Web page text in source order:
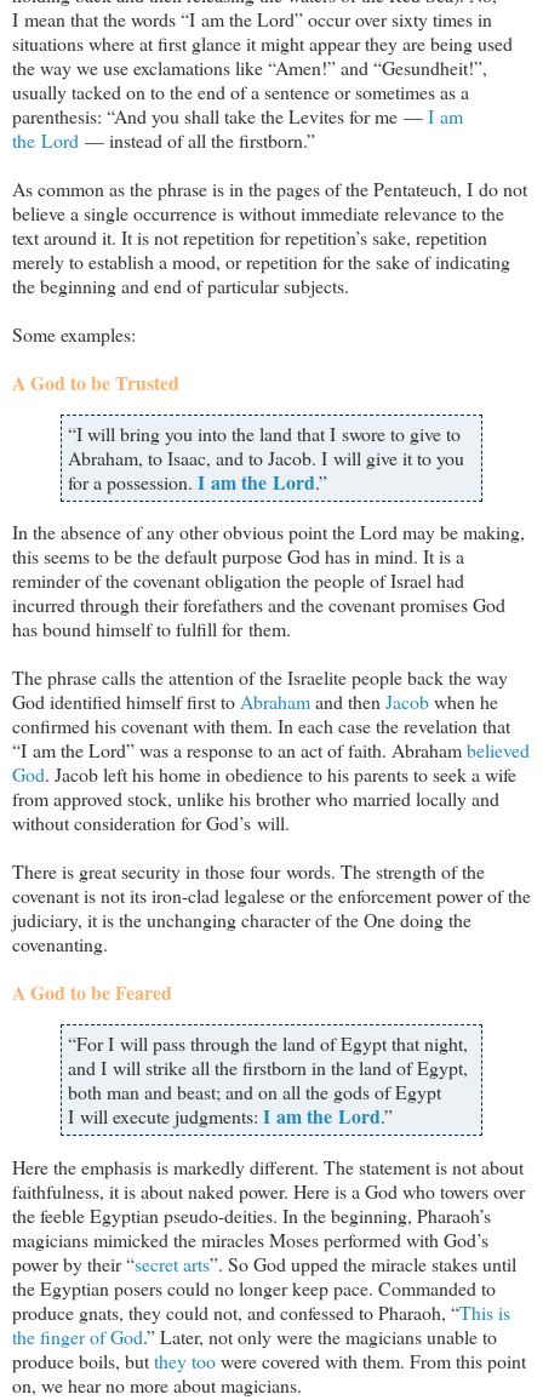
I mean that the words “I am the Lord” occur over sixty times in
situations where at first glance it might appear they are being used
the way we use exclamations like “Amen!” and “Gesundheit!”,
usually tacked on to the end of a sentence or sometimes as a
parenthesis: “And you shall take the Levites for me —I am
the Lord — instead of all the firstborn.”
As common as the phrase is in the pages of the Pentateuch, I do not
believe a single occurrence is without immediate relevance to the
text around it. It is not repetition for repetition’s sake, repetition
merely to establish a mood, or repetition for the sake of indicating
the beginning and end of particular subjects.
Some examples:
A God to be Trusted
“I will bring you into the land that I swore to give to
Abraham, to Isaac, and to Jacob. I will give it to you
for a possession. I am the Lord.”
In the absence of any other obvious point the Lord may be making,
this seems to be the default purpose God has in mind. It is a
reminder of the covenant obligation the people of Israel had
incurred through their forefathers and the covenant promises God
has bound himself to fulfill for them.
The phrase calls the attention of the Israelite people back the way
God identified himself first toAbrahamand thenJacobwhen he
confirmed his covenant with them. In each case the revelation that
“I am the Lord” was a response to an act of faith. Abrahambelieved
God. Jacob left his home in obedience to his parents to seek a wife
from approved stock, unlike his brother who married locally and
without consideration for God’s will.
There is great security in those four words. The strength of the
covenant is not its iron-clad legalese or the enforcement power of the
judiciary, it is the unchanging character of the One doing the
covenanting.
A God to be Feared
“For I will pass through the land of Egypt that night,
and I will strike all the firstborn in the land of Egypt,
both man and beast; and on all the gods of Egypt
I will execute judgments: I am the Lord.”
Here the emphasis is markedly different. The statement is not about
faithfulness, it is about naked power. Here is a God who towers over
the feeble Egyptian pseudo-deities. In the beginning, Pharaoh’s
magicians mimicked the miracles Moses performed with God’s
power by their “secret arts”. So God upped the miracle stakes until
the Egyptian posers could no longer keep pace. Commanded to
produce gnats, they could not, and confessed to Pharaoh, “This is
the finger of God.” Later, not only were the magicians unable to
produce boils, butthey toowere covered with them. From this point
on, we hear no more about magicians.